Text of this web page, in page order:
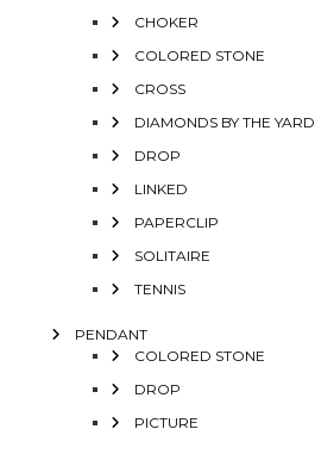
CHOKER
COLORED STONE
CROSS
DIAMONDS BY THE YARD
DROP
LINKED
PAPERCLIP
SOLITAIRE
TENNIS
PENDANT
COLORED STONE
DROP
PICTURE